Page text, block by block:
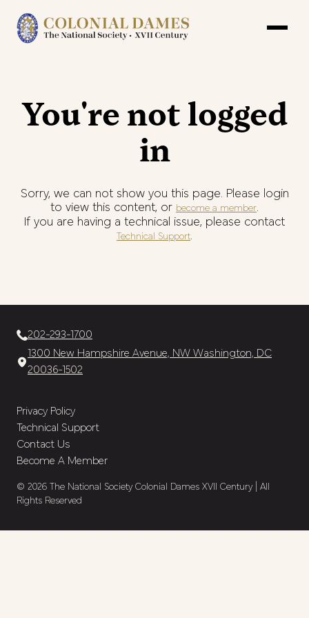
You're not logged
in
Sorry, we can not show you this page. Please login
to view this content, or become a member.
If you are having a technical issue, please contact
Technical Support.
202-293-1700
1300 New Hampshire Avenue, NW Washington, DC
20036-1502
Privacy Policy
Technical Support
Contact Us
Become A Member
© 2026 The National Society Colonial Dames XVII Century | All
Rights Reserved